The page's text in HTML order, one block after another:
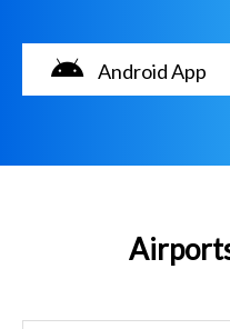
Android App